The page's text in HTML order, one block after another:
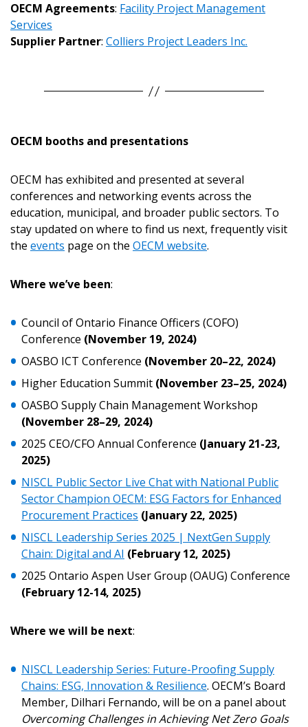
OECM Agreements: Facility Project Management
Services
Supplier Partner: Colliers Project Leaders Inc.
OECM booths and presentations
OECM has exhibited and presented at several
conferences and networking events across the
education, municipal, and broader public sectors. To
stay updated on where to find us next, frequently visit
the events page on the OECM website.
Where we’ve been:
Council of Ontario Finance Officers (COFO)
Conference (November 19, 2024)
OASBO ICT Conference (November 20–22, 2024)
Higher Education Summit (November 23–25, 2024)
OASBO Supply Chain Management Workshop
(November 28–29, 2024)
2025 CEO/CFO Annual Conference (January 21-23,
2025)
NISCL Public Sector Live Chat with National Public
Sector Champion OECM: ESG Factors for Enhanced
Procurement Practices (January 22, 2025)
NISCL Leadership Series 2025 | NextGen Supply
Chain: Digital and AI (February 12, 2025)
2025 Ontario Aspen User Group (OAUG) Conference
(February 12-14, 2025)
Where we will be next:
NISCL Leadership Series: Future-Proofing Supply
Chains: ESG, Innovation & Resilience. OECM’s Board
Member, Dilhari Fernando, will be on a panel about
Overcoming Challenges in Achieving Net Zero Goals
Sign In / Create New Account
Email Address
Password
Become a Customer
documents, and information session recordings – and
easily track expirations, retenders, and required
transitions.
Register as a Customer
Register as Awarded Supplier
Register to view your agreement data, track reporting
deadlines and performance, and securely submit
Spend/KPI reports and CSAs.
Email Address
“Reset Password” button above. OECM will
send instructions to the indicated email
address.
Don’t yet have an OECM user account?
Register as a CustomerorRegister as
Awarded Supplier